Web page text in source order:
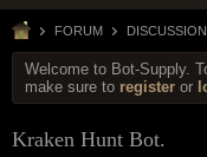
FORUM DISCUSSION
Welcome to Bot-Supply.
make sure to register or
Kraken Hunt Bot.